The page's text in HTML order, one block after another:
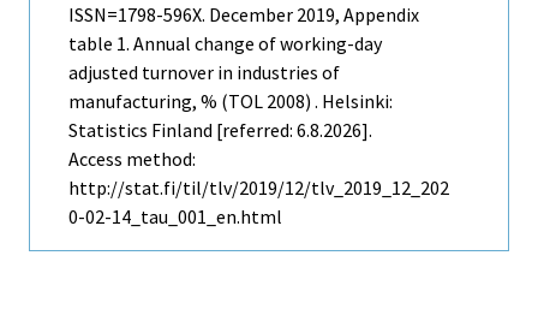
ISSN=1798-596X. December 2019, Appendix
table 1. Annual change of working-day
adjusted turnover in industries of
manufacturing, % (TOL 2008) . Helsinki:
Statistics Finland [referred: 6.8.2026].
Access method:
http://stat.fi/til/tlv/2019/12/tlv_2019_12_202
0-02-14_tau_001_en.html